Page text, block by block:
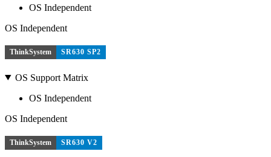
OS Independent
OS Independent
ThinkSystem SR630 SP2
OS Support Matrix
OS Independent
OS Independent
ThinkSystem SR630 V2